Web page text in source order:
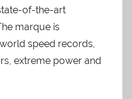
of-the-art
marque is
speed records,
extreme power and